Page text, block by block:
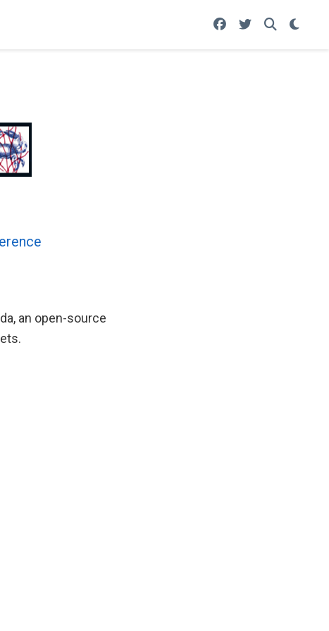
an open-source